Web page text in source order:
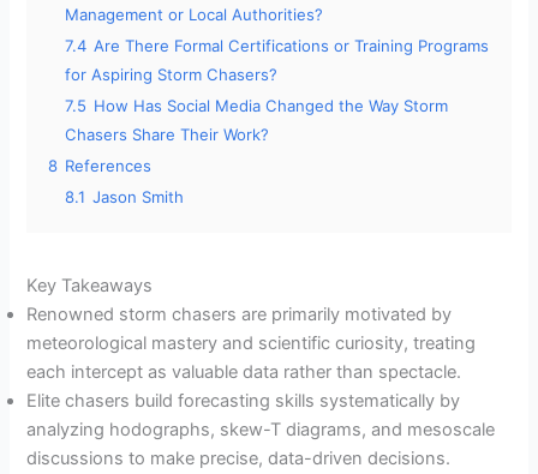
Management or Local Authorities?
7.4 Are There Formal Certifications or Training Programs
for Aspiring Storm Chasers?
7.5 How Has Social Media Changed the Way Storm
Chasers Share Their Work?
8 References
8.1 Jason Smith
Key Takeaways
Renowned storm chasers are primarily motivated by
meteorological mastery and scientific curiosity, treating
each intercept as valuable data rather than spectacle.
Elite chasers build forecasting skills systematically by
analyzing hodographs, skew-T diagrams, and mesoscale
discussions to make precise, data-driven decisions.